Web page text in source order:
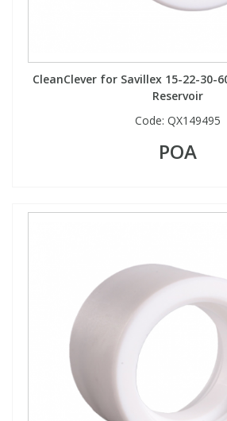
CleanClever for Savillex 15-22-30-
Reservoir
Code: QX149495
POA